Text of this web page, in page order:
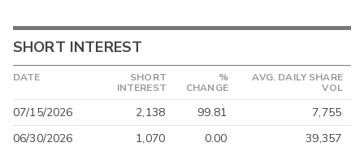
SHORT INTEREST
DATE
SHORT
INTEREST
%
CHANGE
AVG. DAILY SHARE
VOL
07/15/2026 2,138 99.81
7,755
06/30/2026
1,070 0.00
39,357